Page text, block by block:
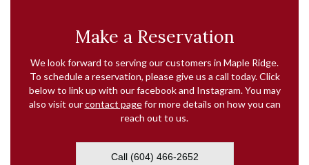
Make a Reservation
We look forward to serving our customers in Maple Ridge.
To schedule a reservation, please give us a call today. Click
below to link up with our facebook and Instagram. You may
also visit ourcontact pagefor more details on how you can
reach out to us.
Call (604) 466-2652